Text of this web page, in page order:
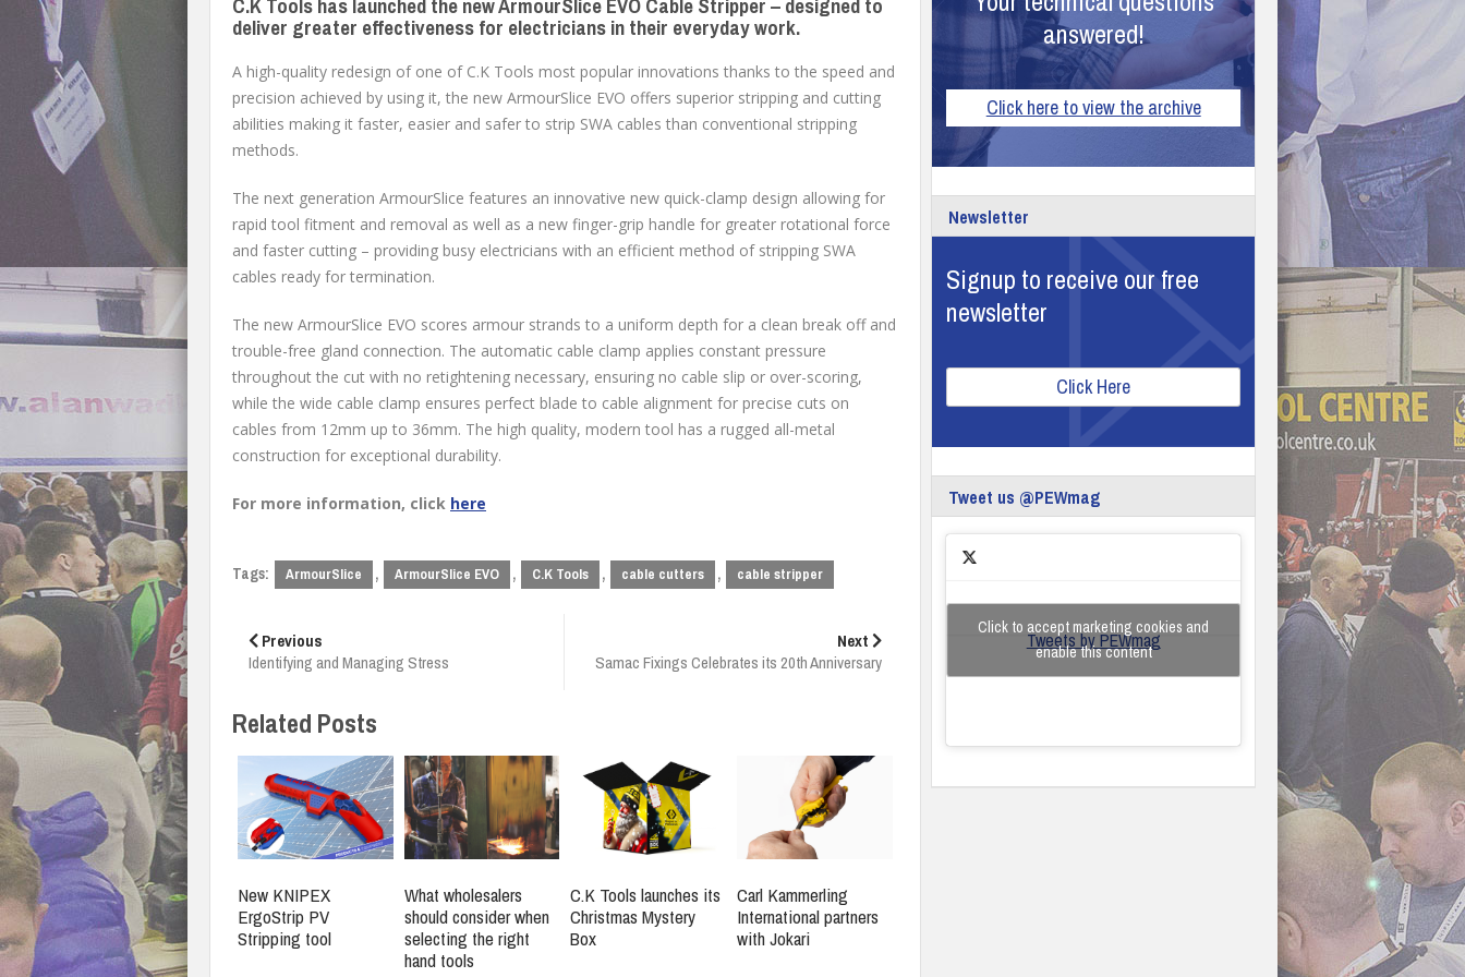
C.K Tools has launched the new ArmourSlice EVO Cable Stripper – designed to
deliver greater effectiveness for electricians in their everyday work.
A high-quality redesign of one of C.K Tools most popular innovations thanks to the speed and
precision achieved by using it, the new ArmourSlice EVO offers superior stripping and cutting
abilities making it faster, easier and safer to strip SWA cables than conventional stripping
methods.
The next generation ArmourSlice features an innovative new quick-clamp design allowing for
rapid tool fitment and removal as well as a new finger-grip handle for greater rotational force
and faster cutting – providing busy electricians with an efficient method of stripping SWA
cables ready for termination.
The new ArmourSlice EVO scores armour strands to a uniform depth for a clean break off and
trouble-free gland connection. The automatic cable clamp applies constant pressure
throughout the cut with no retightening necessary, ensuring no cable slip or over-scoring,
while the wide cable clamp ensures perfect blade to cable alignment for precise cuts on
cables from 12mm up to 36mm. The high quality, modern tool has a rugged all-metal
construction for exceptional durability.
For more information, click here
Tags: ArmourSlice , ArmourSlice EVO , C.K Tools , cable cutters , cable stripper
navigation
Previous
Identifying and Managing Stress
Next
Samac Fixings Celebrates its 20th Anniversary
Related Posts
New KNIPEX
ErgoStrip PV
Stripping tool
What wholesalers
should consider when
selecting the right
hand tools
C.K Tools launches its
Christmas Mystery
Box
Carl Kammerling
International partners
with Jokari
answered!
Click here to view the archive
Newsletter
Signup to receive our free
newsletter
Click Here
Tweet us @PEWmag
Tweets by PEWmag
Click to accept marketing cookies and
enable this content